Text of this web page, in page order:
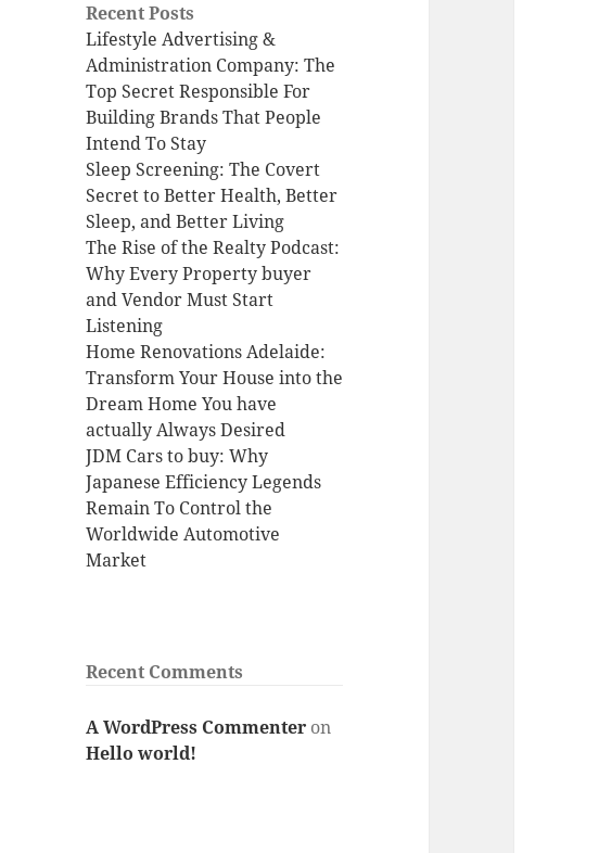
Recent Posts
Lifestyle Advertising &
Administration Company: The
Top Secret Responsible For
Building Brands That People
Intend To Stay
Sleep Screening: The Covert
Secret to Better Health, Better
Sleep, and Better Living
The Rise of the Realty Podcast:
Why Every Property buyer
and Vendor Must Start
Listening
Home Renovations Adelaide:
Transform Your House into the
Dream Home You have
actually Always Desired
JDM Cars to buy: Why
Japanese Efficiency Legends
Remain To Control the
Worldwide Automotive
Market
Recent Comments
A WordPress Commenter on
Hello world!